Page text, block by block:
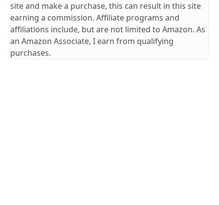
site and make a purchase, this can result in this site
earning a commission. Affiliate programs and
affiliations include, but are not limited to Amazon. As
an Amazon Associate, I earn from qualifying
purchases.